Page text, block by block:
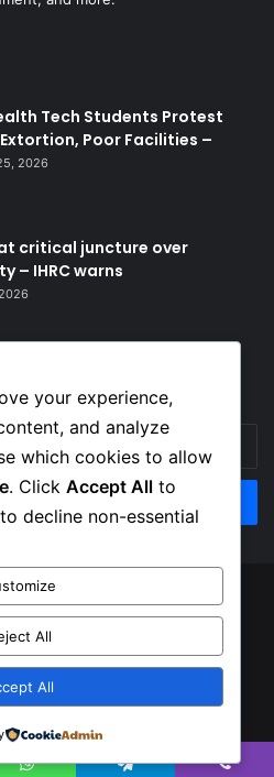
Tech Students Protest
Poor Facilities –
2026
critical juncture over
– IHRC warns
News , All Rights Reserved
Privacy Policy
X
your experience,
and analyze
which cookies to allow
. Click Accept All to
to decline non-essential
All
All